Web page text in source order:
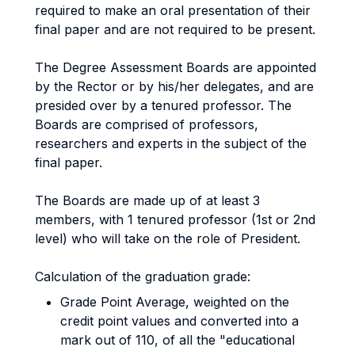
required to make an oral presentation of their
final paper and are not required to be present.
The Degree Assessment Boards are appointed
by the Rector or by his/her delegates, and are
presided over by a tenured professor. The
Boards are comprised of professors,
researchers and experts in the subject of the
final paper.
The Boards are made up of at least 3
members, with 1 tenured professor (1st or 2nd
level) who will take on the role of President.
Calculation of the graduation grade:
Grade Point Average, weighted on the
credit point values and converted into a
mark out of 110, of all the "educational